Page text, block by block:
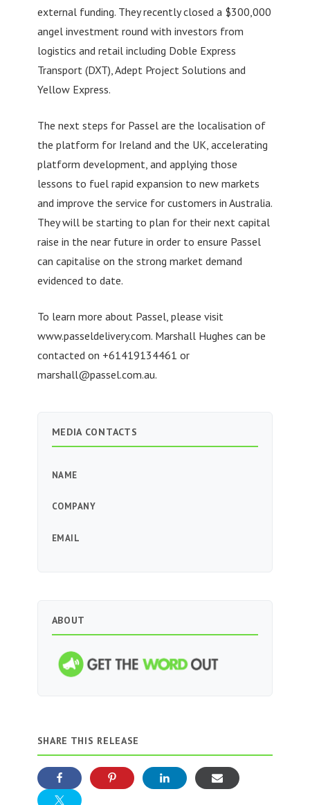
external funding. They recently closed a $300,000
angel investment round with investors from
logistics and retail including Doble Express
Transport (DXT), Adept Project Solutions and
Yellow Express.
The next steps for Passel are the localisation of
the platform for Ireland and the UK, accelerating
platform development, and applying those
lessons to fuel rapid expansion to new markets
and improve the service for customers in Australia.
They will be starting to plan for their next capital
raise in the near future in order to ensure Passel
can capitalise on the strong market demand
evidenced to date.
To learn more about Passel, please visit
www.passeldelivery.com. Marshall Hughes can be
contacted on +61419134461 or
marshall@passel.com.au.
MEDIA CONTACTS
NAME
COMPANY
EMAIL
ABOUT
SHARE THIS RELEASE